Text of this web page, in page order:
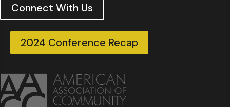
Connect With Us
2024 Conference Recap